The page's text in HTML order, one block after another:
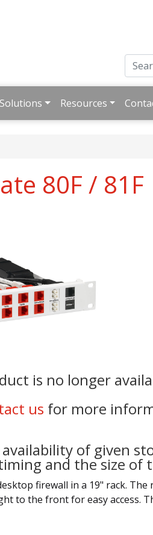
Solutions Resources
80F / 81F
is no longer
us for more
of given
and the size of
firewall in a 19" rack.
to the front for easy access.